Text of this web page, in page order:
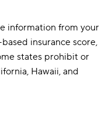
information from your
insurance score,
states prohibit or
Hawaii, and